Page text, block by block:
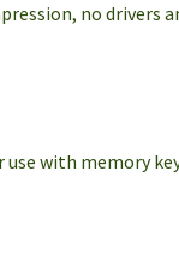
no
with memory